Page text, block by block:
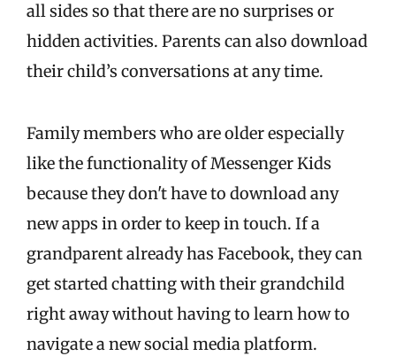
all sides so that there are no surprises or
hidden activities. Parents can also download
their child’s conversations at any time.
Family members who are older especially
like the functionality of Messenger Kids
because they don't have to download any
new apps in order to keep in touch. If a
grandparent already has Facebook, they can
get started chatting with their grandchild
right away without having to learn how to
navigate a new social media platform.